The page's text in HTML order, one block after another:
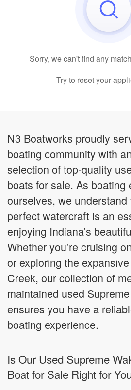
Sorry, we can't find any
Try to reset your
N3 Boatworks proudly
boating community with
selection of top-quality
boats for sale. As boating
ourselves, we
perfect watercraft is an
enjoying Indiana’s
Whether you’re cruising
or exploring the
Creek, our collection of
maintained used
ensures you have a
boating experience.
Is Our Used Supreme
Boat for Sale Right for